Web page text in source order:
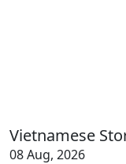
Vietnamese
08 Aug, 2026